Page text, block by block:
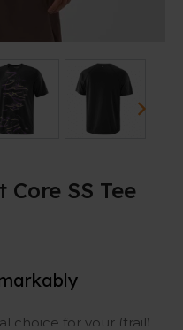
SS Tee
choice for your (trail)